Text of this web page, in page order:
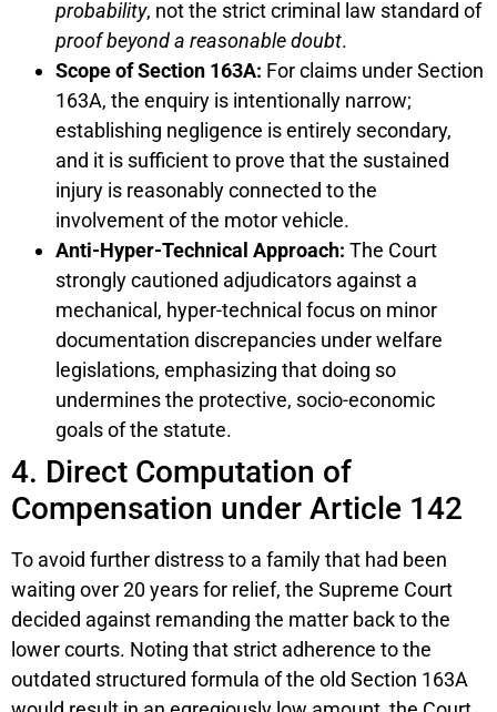
probability, not the strict criminal law standard of
proof beyond a reasonable doubt.
Scope of Section 163A: For claims under Section
163A, the enquiry is intentionally narrow;
establishing negligence is entirely secondary,
and it is sufficient to prove that the sustained
injury is reasonably connected to the
involvement of the motor vehicle.
Anti-Hyper-Technical Approach: The Court
strongly cautioned adjudicators against a
mechanical, hyper-technical focus on minor
documentation discrepancies under welfare
legislations, emphasizing that doing so
undermines the protective, socio-economic
goals of the statute.
4. Direct Computation of
Compensation under Article 142
To avoid further distress to a family that had been
waiting over 20 years for relief, the Supreme Court
decided against remanding the matter back to the
lower courts. Noting that strict adherence to the
outdated structured formula of the old Section 163A